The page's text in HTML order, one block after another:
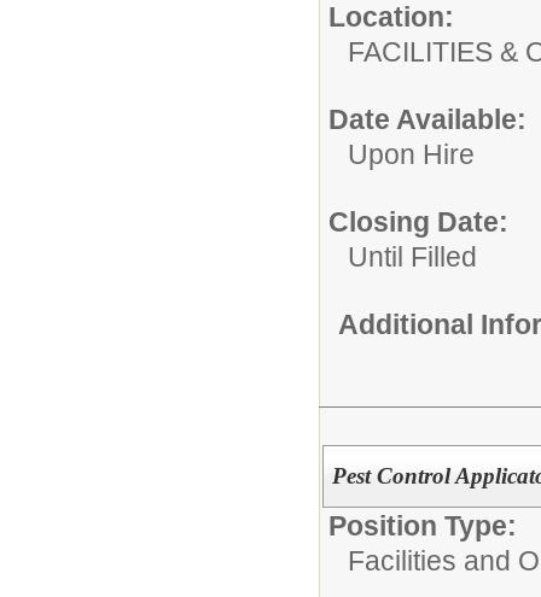
Location:
FACILITIES
Date Available:
Upon Hire
Closing Date:
Until Filled
Additional
Pest Control
Position Type:
Facilities and